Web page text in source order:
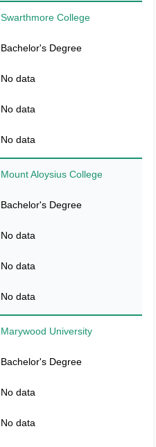
Swarthmore College
Bachelor's Degree
No data
No data
No data
Mount Aloysius College
Bachelor's Degree
No data
No data
No data
Marywood University
Bachelor's Degree
No data
No data